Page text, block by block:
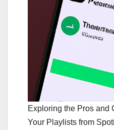
Exploring the Pros and
Your Playlists from